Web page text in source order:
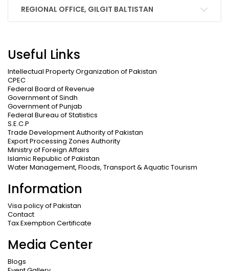
REGIONAL OFFICE, GILGIT BALTISTAN
Useful Links
Intellectual Property Organization of Pakistan
CPEC
Federal Board of Revenue
Government of Sindh
Government of Punjab
Federal Bureau of Statistics
S.E.C.P
Trade Development Authority of Pakistan
Export Processing Zones Authority
Ministry of Foreign Affairs
Islamic Republic of Pakistan
Water Management, Floods, Transport & Aquatic Tourism
Information
Visa policy of Pakistan
Contact
Tax Exemption Certificate
Media Center
Blogs